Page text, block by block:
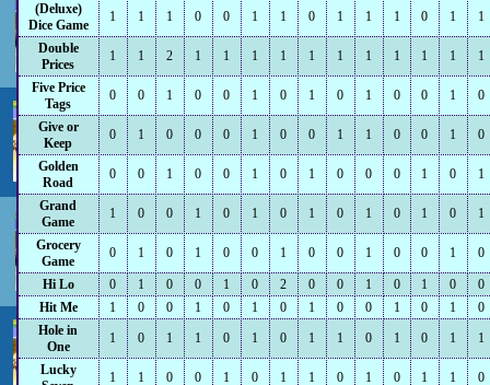
(Deluxe)
Dice Game
1 1 1 0 0 1 1 0 1 1 1 0 1 1
Double
Prices
1 1 2 1 1 1 1 1 1 1 1 1 1 1
Five Price
Tags
0 0 1 0 0 1 0 1 0 1 0 0 1 0
Give or
Keep
0 1 0 0 0 1 0 0 1 1 0 0 1 0
Golden
Road
0 0 1 0 0 1 0 1 0 0 0 1 0 1
Grand
Game
1 0 0 1 0 1 0 1 0 1 0 1 0 1
Grocery
Game
0 1 0 1 0 0 1 0 0 1 0 0 1 0
Hi Lo 0 1 0 0 1 0 2 0 0 1 0 1 0
0
Hit Me
1 0 0 1 0 1 0 1 0 0 1 0 1
0
Hole in
One
1 0 1 1 0 1 0 1 1 0 1 0 1 1
Lucky
1 1 0 0 1 0 1 1 0 1 0 1 1 0